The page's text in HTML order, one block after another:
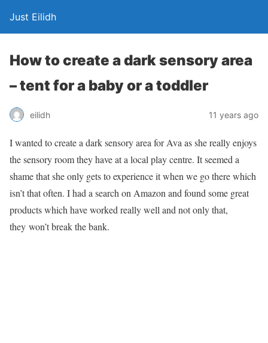
Just Eilidh
How to create a dark sensory area
– tent for a baby or a toddler
eilidh 11 years ago
I wanted to create a dark sensory area for Ava as she really enjoys
the sensory room they have at a local play centre. It seemed a
shame that she only gets to experience it when we go there which
isn’t that often. I had a search on Amazon and found some great
products which have worked really well and not only that,
they won’t break the bank.